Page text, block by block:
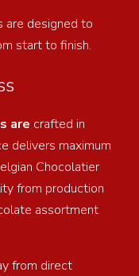
are designed to
start to finish.
are crafted in
delivers maximum
Chocolatier
from production
assortment
from direct